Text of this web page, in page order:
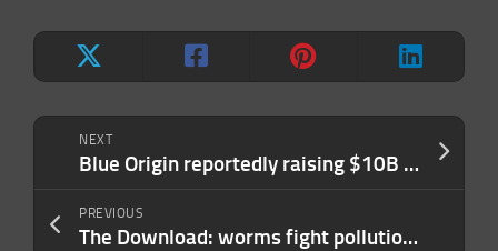
NEXT
Blue Origin reportedly raising $10B at $130B valuation
PREVIOUS
The Download: worms fight pollution, and geoengineering faces reality